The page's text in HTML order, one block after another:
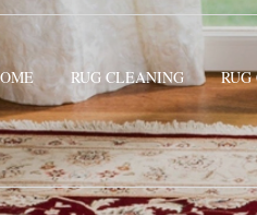
RUG CLEANING RUG